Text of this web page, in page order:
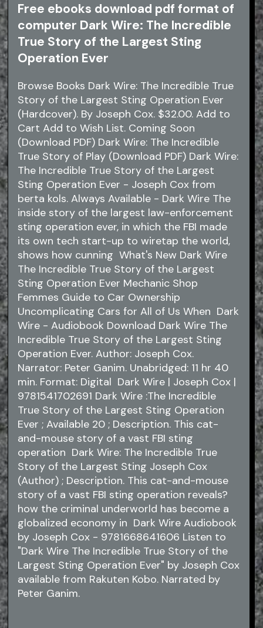
Free ebooks download pdf format of
computer Dark Wire: The Incredible
True Story of the Largest Sting
Operation Ever
Browse Books Dark Wire: The Incredible True
Story of the Largest Sting Operation Ever
(Hardcover). By Joseph Cox. $32.00. Add to
Cart Add to Wish List. Coming Soon
(Download PDF) Dark Wire: The Incredible
True Story of Play (Download PDF) Dark Wire:
The Incredible True Story of the Largest
Sting Operation Ever - Joseph Cox from
berta kols. Always Available - Dark Wire The
inside story of the largest law-enforcement
sting operation ever, in which the FBI made
its own tech start-up to wiretap the world,
shows how cunning What's New Dark Wire
The Incredible True Story of the Largest
Sting Operation Ever Mechanic Shop
Femmes Guide to Car Ownership
Uncomplicating Cars for All of Us When Dark
Wire - Audiobook Download Dark Wire The
Incredible True Story of the Largest Sting
Operation Ever. Author: Joseph Cox.
Narrator: Peter Ganim. Unabridged: 11 hr 40
min. Format: Digital Dark Wire | Joseph Cox |
9781541702691 Dark Wire :The Incredible
True Story of the Largest Sting Operation
Ever ; Available 20 ; Description. This cat-
and-mouse story of a vast FBI sting
operation Dark Wire: The Incredible True
Story of the Largest Sting Joseph Cox
(Author) ; Description. This cat-and-mouse
story of a vast FBI sting operation reveals?
how the criminal underworld has become a
globalized economy in Dark Wire Audiobook
by Joseph Cox - 9781668641606 Listen to
"Dark Wire The Incredible True Story of the
Largest Sting Operation Ever" by Joseph Cox
available from Rakuten Kobo. Narrated by
Peter Ganim.